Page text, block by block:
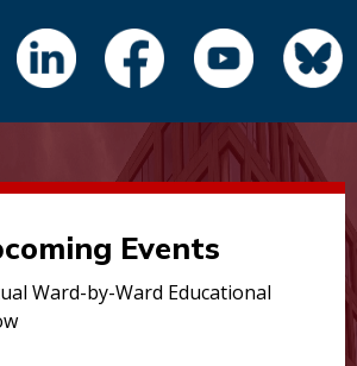
Events
Ward-by-Ward Educational